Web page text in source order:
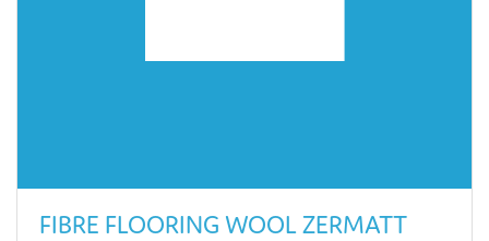
FIBRE FLOORING WOOL ZERMATT